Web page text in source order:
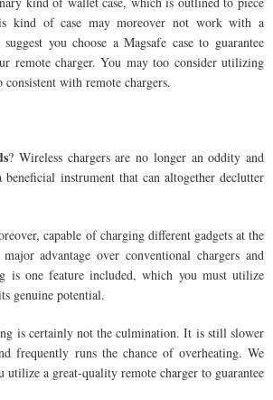
kind of case may moreover not work with a
you choose a Magsafe case to guarantee
remote charger. You may too consider utilizing
consistent with remote chargers.
? Wireless chargers are no longer an oddity and
beneficial instrument that can altogether declutter
capable of charging different gadgets at the
advantage over conventional chargers and
is one feature included, which you must utilize
genuine potential.
is certainly not the culmination. It is still slower
frequently runs the chance of overheating. We
utilize a great-quality remote charger to guarantee